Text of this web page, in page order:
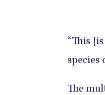
“This
species
The